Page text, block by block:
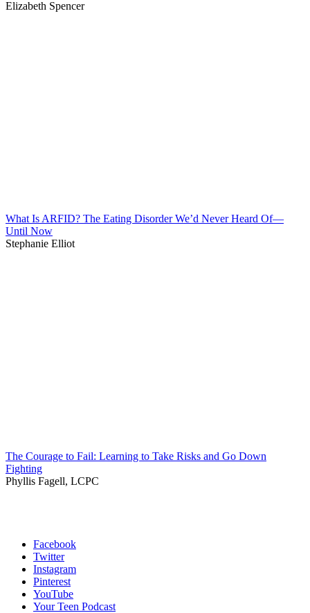
Elizabeth Spencer
What Is ARFID? The Eating Disorder We’d Never Heard Of—
Until Now
Stephanie Elliot
The Courage to Fail: Learning to Take Risks and Go Down
Fighting
Phyllis Fagell, LCPC
Facebook
Twitter
Instagram
Pinterest
YouTube
Your Teen Podcast